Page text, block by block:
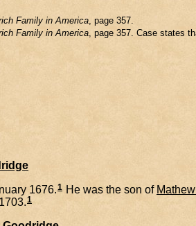
Family in America , page 357.
Family in America, page 357. Case states
1676. 1 He was the son of Mathew
1